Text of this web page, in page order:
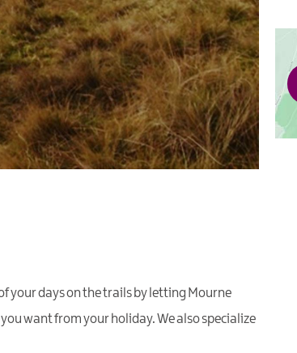
your days on the trails by letting Mourne
want from your holiday. We also specialize